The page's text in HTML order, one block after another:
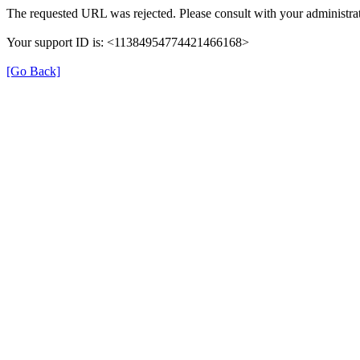
The requested URL was rejected. Please consult with your
Your support ID is: <11384954774421466168>
[Go Back]